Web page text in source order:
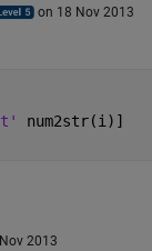
on 18 Nov 2013
num2str(i)]
2013